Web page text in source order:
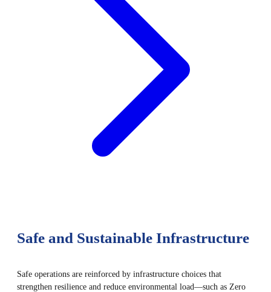
Safe and Sustainable Infrastructure
Safe operations are reinforced by infrastructure choices that
strengthen resilience and reduce environmental load—such as Zero